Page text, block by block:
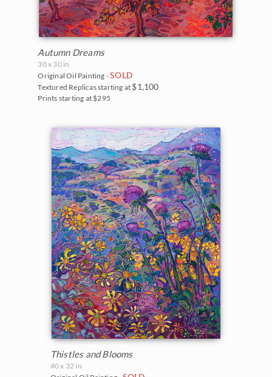
Autumn Dreams
30 x 30 in
Original Oil Painting -SOLD
Textured Replicas starting at $1,100
Prints starting at $295
Thistles and Blooms
40 x 32 in